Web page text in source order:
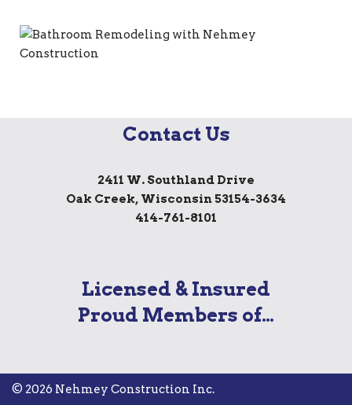
Contact Us
2411 W. Southland Drive
Oak Creek, Wisconsin 53154-3634
414-761-8101
Licensed & Insured
Proud Members of…
© 2026 Nehmey Construction Inc.